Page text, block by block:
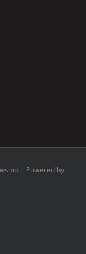
| Powered by